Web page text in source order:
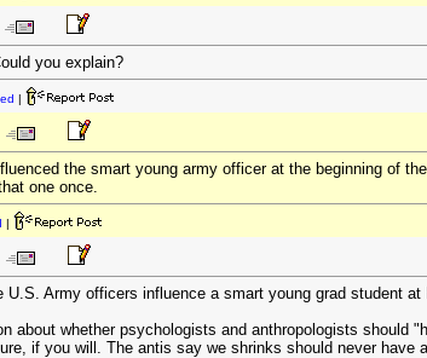
you explain?
|
the smart young army officer at the beginning of
one once.
|
Army officers influence a smart young grad student
about whether psychologists and anthropologists
if you will. The antis say we shrinks should never